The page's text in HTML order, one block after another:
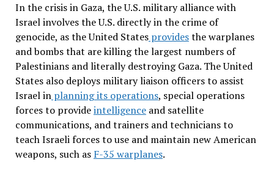
In the crisis in Gaza, the U.S. military alliance with
Israel involves the U.S. directly in the crime of
genocide, as the United Statesprovidesthe warplanes
and bombs that are killing the largest numbers of
Palestinians and literally destroying Gaza. The United
States also deploys military liaison officers to assist
Israel inplanning its operations, special operations
forces to provideintelligenceand satellite
communications, and trainers and technicians to
teach Israeli forces to use and maintain new American
weapons, such as F-35 warplanes.